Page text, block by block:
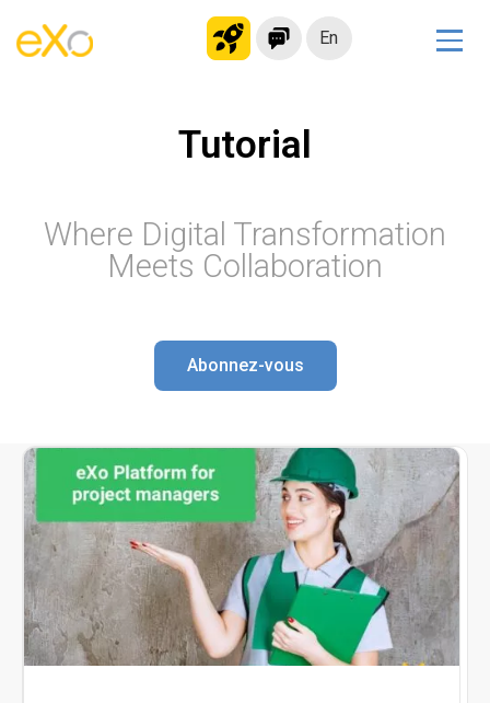
En
Modern Intranet
Knowledge hub
Application Portal
Migrate to eXo Platform
Platform overview
Why eXo
Internationalisation
Mobile
No Code
Integrations
Controlled AI
Architecture
Security
Tutorial
Where Digital Transformation
Meets Collaboration
Abonnez-vous